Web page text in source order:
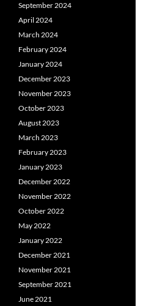
September 2024
April 2024
March 2024
February 2024
January 2024
December 2023
November 2023
October 2023
August 2023
March 2023
February 2023
January 2023
December 2022
November 2022
October 2022
May 2022
January 2022
December 2021
November 2021
September 2021
June 2021